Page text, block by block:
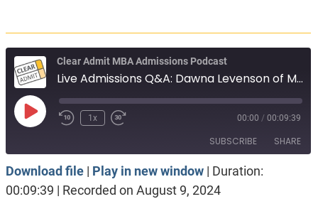
Clear Admit MBA Admissions Podcast
Live Admissions Q&A: Dawna Levenson of MIT Sloan
Play
1x 00:00 / 00:09:39
SUBSCRIBE SHARE
Apple Podcasts Spotify
SHARE
Download file| Play in new window| Duration:
00:09:39 | Recorded on August 9, 2024